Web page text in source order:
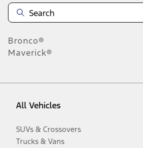
Bronco®
Maverick®
All Vehicles
SUVs & Crossovers
Trucks & Vans